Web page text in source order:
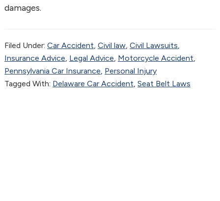
damages.
Filed Under: Car Accident Civil law, Civil Lawsuits
Insurance Advice Legal Advice Motorcycle Accident
Pennsylvania Car Insurance Personal Injury
Tagged With: Delaware Car Accident Seat Belt Laws